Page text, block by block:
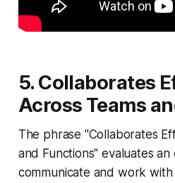
5. Collaborates
Across Teams
The phrase "Collaborates
and Functions" evaluates
communicate and work